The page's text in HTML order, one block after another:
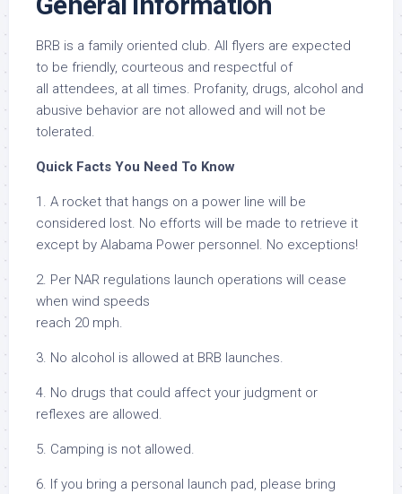
BRB is a family oriented club. All flyers are expected
to be friendly, courteous and respectful of
all attendees, at all times. Profanity, drugs, alcohol and
abusive behavior are not allowed and will not be
tolerated.
Quick Facts You Need To Know
1. A rocket that hangs on a power line will be
considered lost. No efforts will be made to retrieve it
except by Alabama Power personnel. No exceptions!
2. Per NAR regulations launch operations will cease
when wind speeds
reach 20 mph.
3. No alcohol is allowed at BRB launches.
4. No drugs that could affect your judgment or
reflexes are allowed.
5. Camping is not allowed.
6. If you bring a personal launch pad, please bring